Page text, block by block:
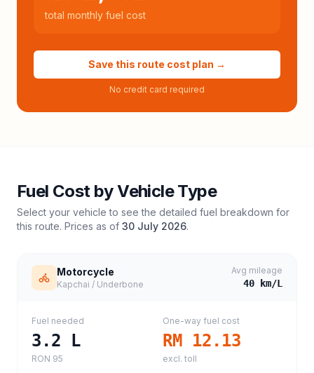
total monthly fuel cost
Save this route cost plan →
No credit card required
Fuel Cost by Vehicle Type
Select your vehicle to see the detailed fuel breakdown for
this route. Prices as of 30 July 2026.
Motorcycle
Kapchai / Underbone
Avg mileage
40 km/L
Fuel needed
3.2 L
RON 95
One-way fuel cost
RM 12.13
excl. toll